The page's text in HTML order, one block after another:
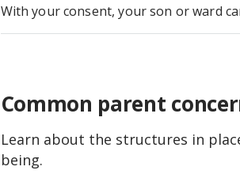
With your consent, your son or ward
Common parent
Learn about the structures in
being.